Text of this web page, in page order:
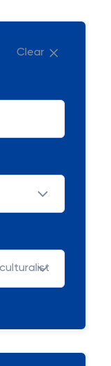
Clear